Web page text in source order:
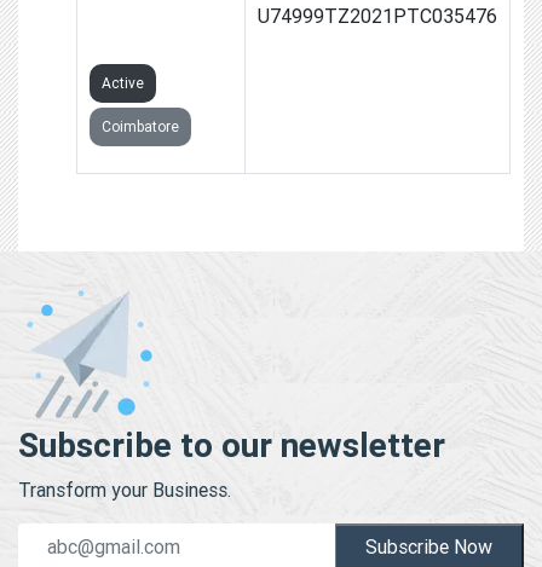
Active
Coimbatore
U74999TZ2021PTC035476
Subscribe to our newsletter
Transform your Business.
Subscribe Now